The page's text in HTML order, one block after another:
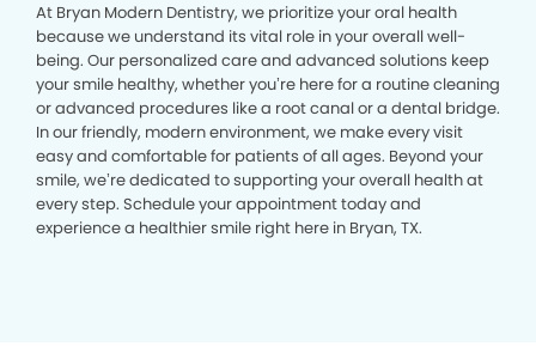
At Bryan Modern Dentistry, we prioritize your oral health
because we understand its vital role in your overall well-
being. Our personalized care and advanced solutions keep
your smile healthy, whether you’re here for a routine cleaning
or advanced procedures like a root canal or a dental bridge.
In our friendly, modern environment, we make every visit
easy and comfortable for patients of all ages. Beyond your
smile, we’re dedicated to supporting your overall health at
every step. Schedule your appointment today and
experience a healthier smile right here in Bryan, TX.